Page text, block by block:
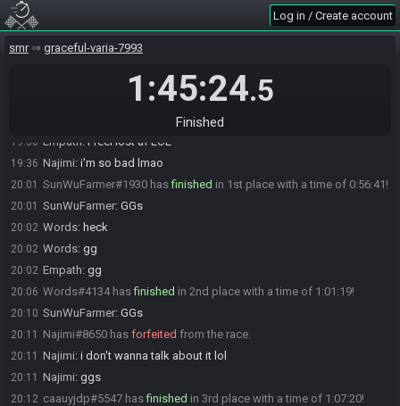
Log in / Create account
smr graceful-varia-7993
1:45:24.5
Finished
19:05 The race has begun! Good luck and have fun.
ampleyfly asyncing cause I missed it
somerando(caauyjdp) :i like the past tense
I feel like if I was good I would have a good lead right
19:36 Empath: i feel lost af LOL
19:36 Najimi: i'm so bad lmao
20:01 SunWuFarmer#1930 hasfinished in 1st place with a time of 0:56:41!
20:01 SunWuFarmer: GGs
20:02 Words: heck
20:02 Words: gg
20:02 Empath: gg
20:06 Words#4134 hasfinished in 2nd place with a time of 1:01:19!
20:10 SunWuFarmer: GGs
20:11 Najimi#8650 has forfeited from the race.
20:11 Najimi: i don't wanna talk about it lol
20:11 Najimi: ggs
20:12 caauyjdp#5547 hasfinished in 3rd place with a time of 1:07:20!